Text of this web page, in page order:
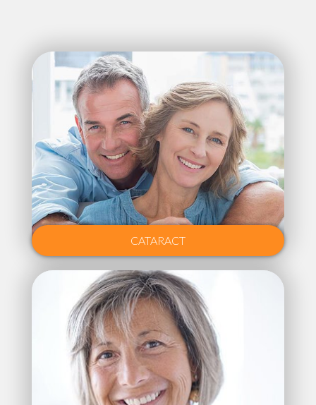
CATARACT